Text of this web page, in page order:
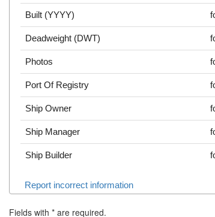
Built (YYYY)
Deadweight (DWT)
Photos
Port Of Registry
Ship Owner
Ship Manager
Ship Builder
Report incorrect information
Fields with * are required.